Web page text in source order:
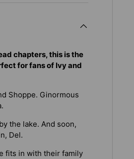
chapters, this is the
for fans of Ivy and
Shoppe. Ginormous
the lake. And soon,
Del.
fits in with their family